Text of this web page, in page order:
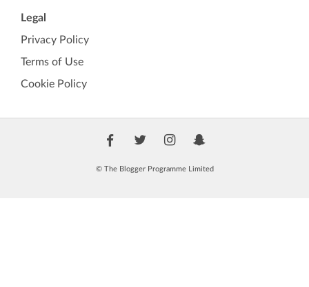
Legal
Privacy Policy
Terms of Use
Cookie Policy
© The Blogger Programme Limited